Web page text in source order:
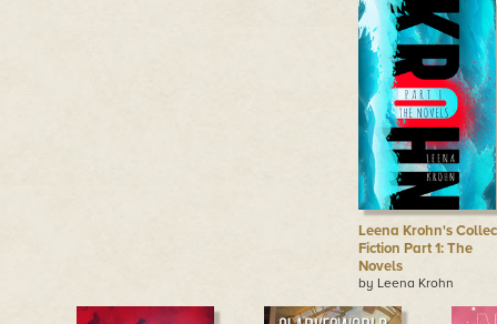
Leena Krohn's
Fiction Part 1: The
Novels
by Leena Krohn